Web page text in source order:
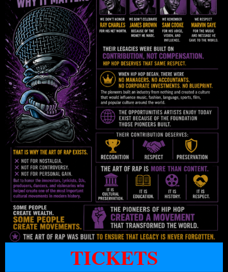
TICKETS